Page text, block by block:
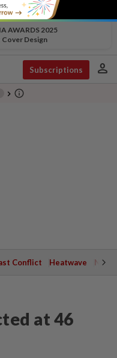
AWARDS 2025
Cover Design
Subscriptions person
chevron_right info_outline
Conflict Heatwave
at 46